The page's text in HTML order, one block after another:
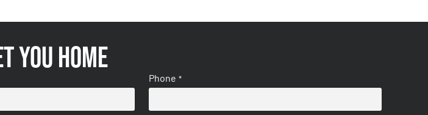
you home
Phone *